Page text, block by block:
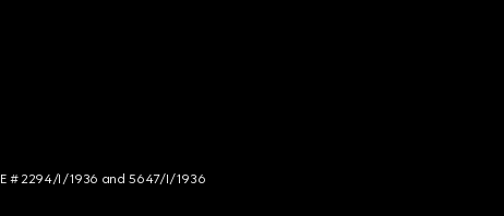
# 2294/I/1936 and 5647/I/1936